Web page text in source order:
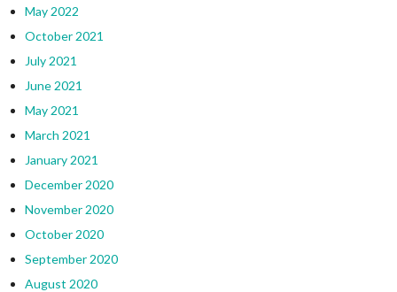
May 2022
October 2021
July 2021
June 2021
May 2021
March 2021
January 2021
December 2020
November 2020
October 2020
September 2020
August 2020